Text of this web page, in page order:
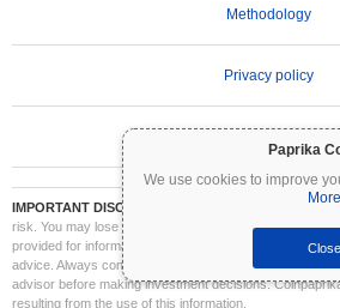
Paprika
We use cookies to improve
More
Close
Methodology
Privacy policy
IMPORTANT DISCLAIMER:
Cryptocurrencies are
risk. You may lose part or all of your investment. All
provided for informational purposes only and does not
advice. Always conduct your own research (DYOR) and
advisor before making investment decisions.
resulting from the use of this information.